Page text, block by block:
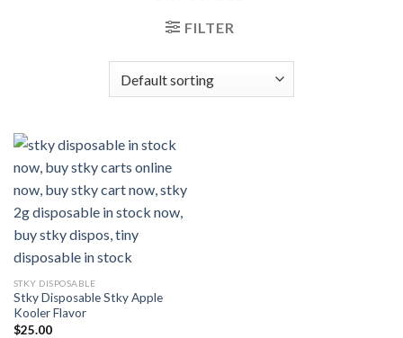
FILTER
STKY DISPOSABLE
Stky Disposable Stky Apple
Kooler Flavor
$25.00